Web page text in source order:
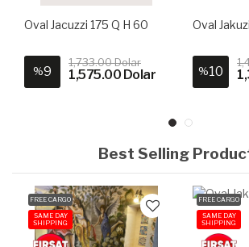
Oval Jacuzzi 175 Q H 60
%9
1,733.00 Dolar
1,575.00 Dolar
Oval
%10
Best Selling
FREE CARGO
SAME DAY
SHIPPING
FREE CARGO
SAME DAY
SHIPPING